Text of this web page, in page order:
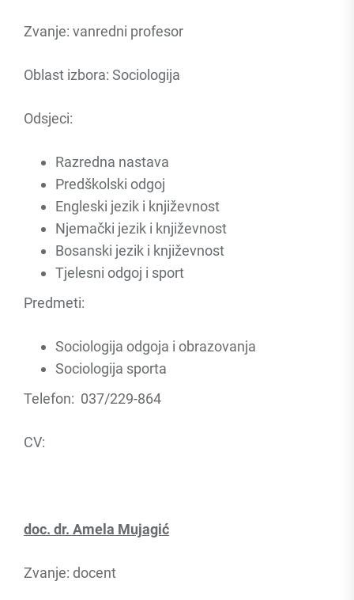
Zvanje: vanredni profesor
Oblast izbora: Sociologija
Odsjeci:
Razredna nastava
Predškolski odgoj
Engleski jezik i književnost
Njemački jezik i književnost
Bosanski jezik i književnost
Tjelesni odgoj i sport
Predmeti:
Sociologija odgoja i obrazovanja
Sociologija sporta
Telefon: 037/229-864
CV:
doc. dr. Amela Mujagić
Zvanje: docent